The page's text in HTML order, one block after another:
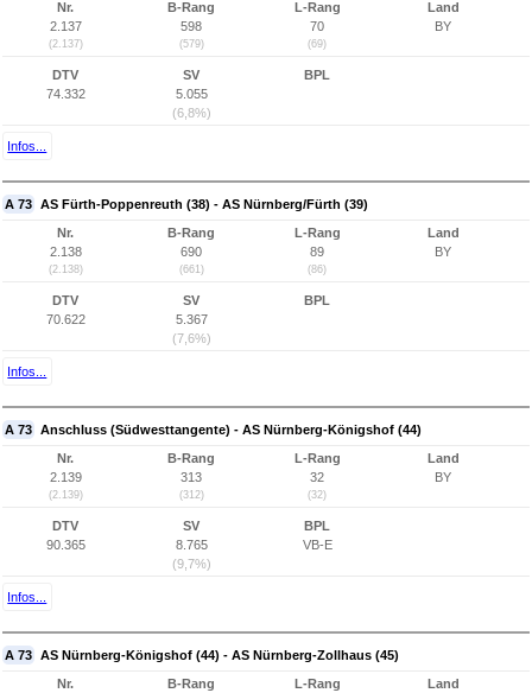
Nr.
2.137
(2.137)
B-Rang
598
(579)
L-Rang
70
(69)
Land
BY
DTV
74.332
SV
5.055
(6,8%)
BPL
Infos...
A 73 AS Fürth-Poppenreuth (38) - AS Nürnberg/Fürth (39)
Nr.
2.138
(2.138)
B-Rang
690
(661)
L-Rang
89
(86)
Land
BY
DTV
70.622
SV
5.367
(7,6%)
BPL
Infos...
A 73 Anschluss (Südwesttangente) - AS Nürnberg-Königshof (44)
Nr.
2.139
(2.139)
B-Rang
313
(312)
L-Rang
32
(32)
Land
BY
DTV
90.365
SV
8.765
(9,7%)
BPL
VB-E
Infos...
A 73 AS Nürnberg-Königshof (44) - AS Nürnberg-Zollhaus (45)
Nr.
B-Rang
L-Rang
Land